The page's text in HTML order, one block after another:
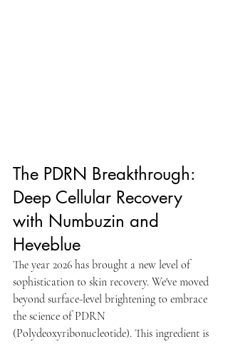
The PDRN Breakthrough:
Deep Cellular Recovery
with Numbuzin and
Heveblue
The year 2026 has brought a new level of
sophistication to skin recovery. We've moved
beyond surface-level brightening to embrace
the science of PDRN
(Polydeoxyribonucleotide). This ingredient is